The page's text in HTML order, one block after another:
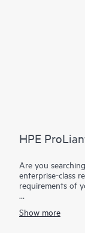
HPE
Are you
enterprise-class
requirements of
processor tower
Show more